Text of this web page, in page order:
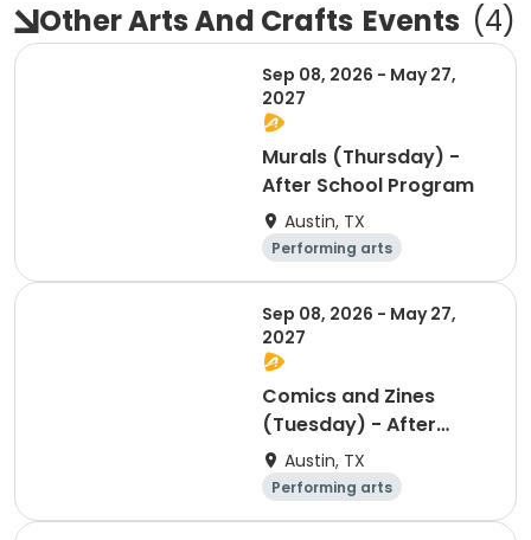
Other Arts And Crafts Events (4)
Sep 08, 2026 - May 27,
2027
Murals (Thursday) -
After School Program
Austin, TX
Performing arts
Arts and crafts
Day
Sep 08, 2026 - May 27,
2027
Comics and Zines
(Tuesday) - After
School Program
Austin, TX
Performing arts
Arts and crafts
Day